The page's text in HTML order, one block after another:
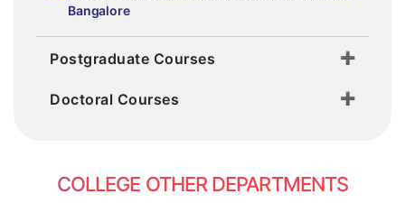
Bangalore
Postgraduate Courses
Doctoral Courses
COLLEGE OTHER DEPARTMENTS